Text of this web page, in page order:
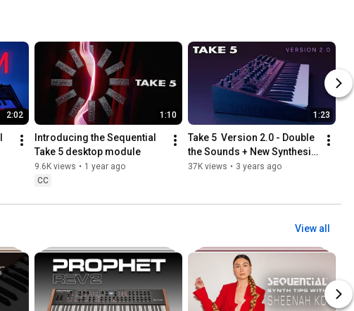
2:02 1:10
Introducing the Sequential
Take 5 desktop module
9.6K views • 1 year ago
CC
1:23
Take 5  Version 2.0 - Double
the Sounds + New Synthesis
Features
37K views • 3 years ago
View all